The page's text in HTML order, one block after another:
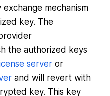
mechanism
key. The
the authorized keys
serveror
and will revert with
key. This key